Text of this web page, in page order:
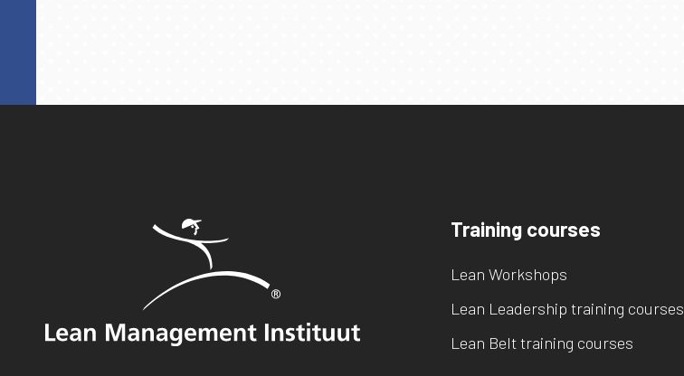
Training courses
Lean Workshops
Lean Leadership training courses
Lean Belt training courses